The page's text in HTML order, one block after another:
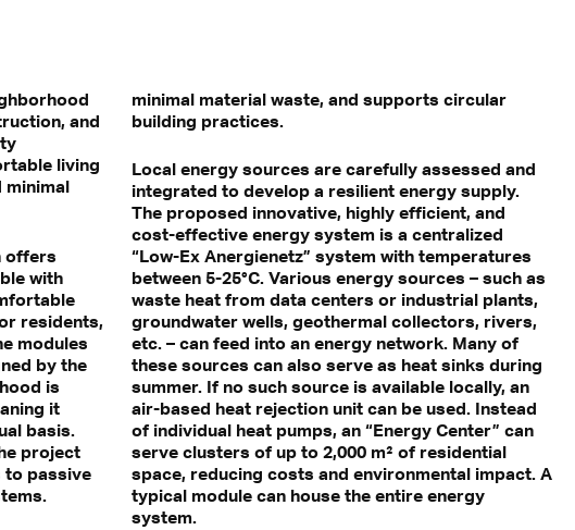
and
living
minimal
offers
with
residents,
modules
by the
is
it
basis.
project
to passive
minimal material waste, and supports circular
building practices.
Local energy sources are carefully assessed and
integrated to develop a resilient energy supply.
The proposed innovative, highly efficient, and
cost-effective energy system is a centralized
“Low-Ex Anergienetz” system with temperatures
between 5-25°C. Various energy sources – such as
waste heat from data centers or industrial plants,
groundwater wells, geothermal collectors, rivers,
etc. – can feed into an energy network. Many of
these sources can also serve as heat sinks during
summer. If no such source is available locally, an
air-based heat rejection unit can be used. Instead
of individual heat pumps, an “Energy Center” can
serve clusters of up to 2,000 m² of residential
space, reducing costs and environmental impact. A
typical module can house the entire energy
system.